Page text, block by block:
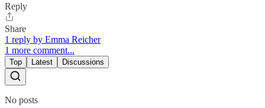
Reply
Share
1 reply by Emma Reicher
1 more comment...
Top Latest Discussions
No posts